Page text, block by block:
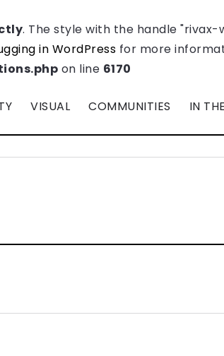
. The style with the handle
in WordPress for more
on line 6170
VISUAL COMMUNITIES IN